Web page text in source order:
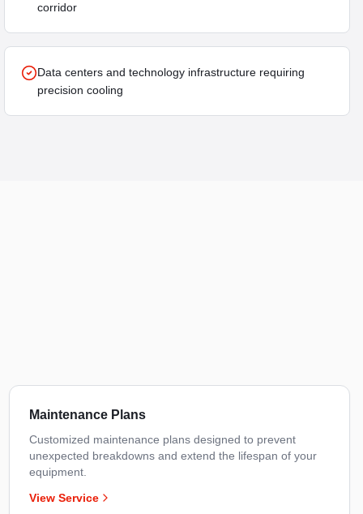
corridor
Data centers and technology infrastructure requiring
precision cooling
Maintenance Plans
Customized maintenance plans designed to prevent
unexpected breakdowns and extend the lifespan of your
equipment.
View Service